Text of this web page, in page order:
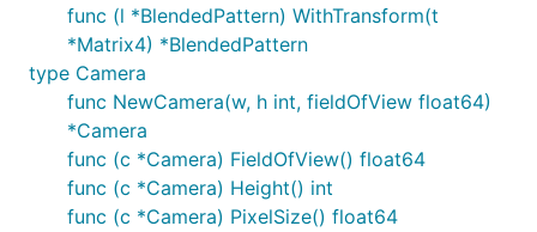
func (l *BlendedPattern) WithTransform(t
*Matrix4) *BlendedPattern
type Camera
func NewCamera(w, h int, fieldOfView float64)
*Camera
func (c *Camera) FieldOfView() float64
func (c *Camera) Height() int
func (c *Camera) PixelSize() float64